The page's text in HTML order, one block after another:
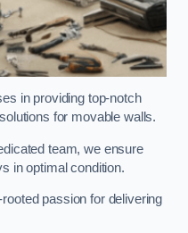
in providing top-notch
for movable walls.
team, we ensure
in optimal condition.
passion for delivering